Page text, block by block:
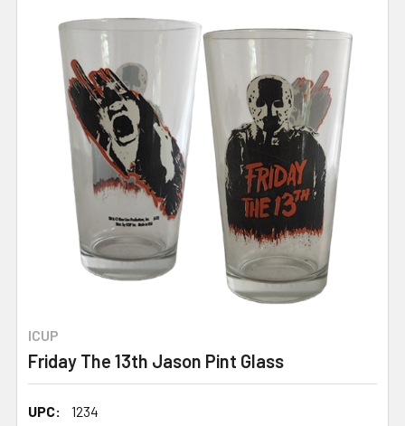
ICUP
Friday The 13th Jason Pint Glass
UPC:
1234